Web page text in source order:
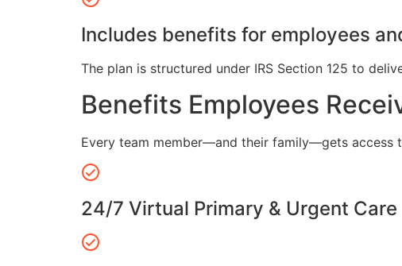
Includes benefits for employees
The plan is structured under IRS Section 125 to
Benefits Employees
Every team member—and their family—gets access
24/7 Virtual Primary & Urgent Care